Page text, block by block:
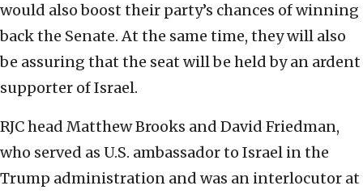
would also boost their party’s chances of winning
back the Senate. At the same time, they will also
be assuring that the seat will be held by an ardent
supporter of Israel.
RJC head Matthew Brooks and David Friedman,
who served as U.S. ambassador to Israel in the
Trump administration and was an interlocutor at